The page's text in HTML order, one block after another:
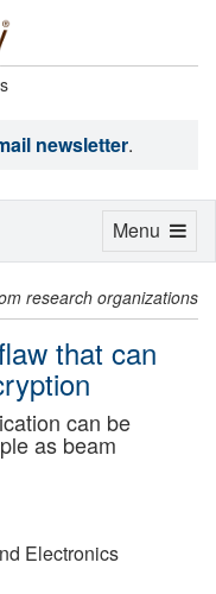
newsletter.
research organizations
that can
can be
as beam
Electronics
Toggle
Menu